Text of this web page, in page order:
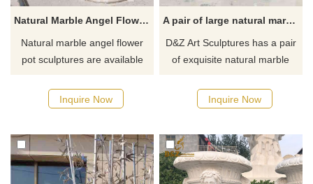
Natural Marble Angel Flower Pot Sculpture | Angel Pot DZ-834
Natural marble angel flower
pot sculptures are available
beige or off-white stone, with
an elegant shape and delicate
decoration places such as
courtyards, villas, hotels, etc.,
customized.
Inquire Now
A pair of large natural marble outdoor flower pots for sale DZ-511
D&Z Art Sculptures has a pair
of exquisite natural marble
European style, made of
Guangxi white natural marble,
dimensional flower patterns
carved on the flower pots, and
a white appearance. Welcome
Inquire Now